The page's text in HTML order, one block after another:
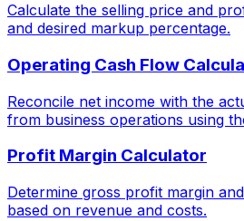
Calculate the selling price and
and desired markup percentage.
Operating Cash Flow
Reconcile net income with the
from business operations using
Profit Margin Calculator
Determine gross profit margin
based on revenue and costs.